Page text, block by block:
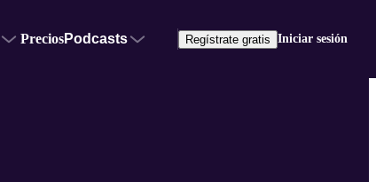
PreciosPodcasts Regístrate gratis Iniciar sesión